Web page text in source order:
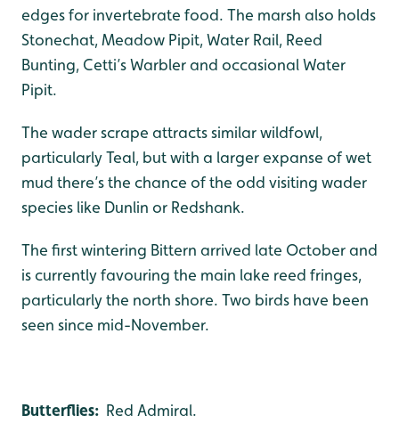
edges for invertebrate food. The marsh also holds
Stonechat, Meadow Pipit, Water Rail, Reed
Bunting, Cetti’s Warbler and occasional Water
Pipit.
The wader scrape attracts similar wildfowl,
particularly Teal, but with a larger expanse of wet
mud there’s the chance of the odd visiting wader
species like Dunlin or Redshank.
The first wintering Bittern arrived late October and
is currently favouring the main lake reed fringes,
particularly the north shore. Two birds have been
seen since mid-November.
Butterflies: Red Admiral.